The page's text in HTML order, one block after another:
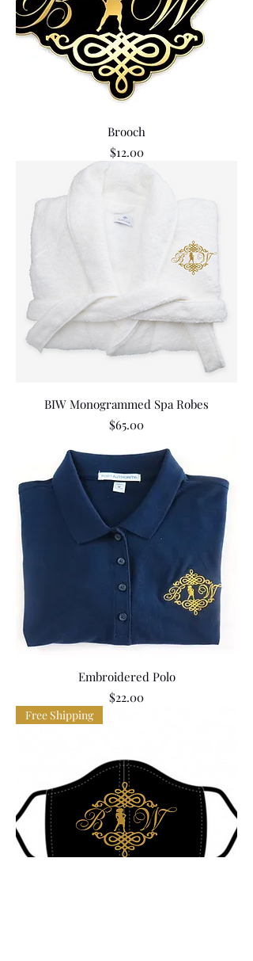
Brooch
Price
$12.00
BIW Monogrammed Spa Robes
Price
$65.00
Embroidered Polo
Price
$22.00
Free Shipping